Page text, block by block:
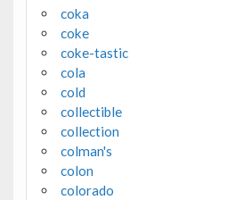
coka
coke
coke-tastic
cola
cold
collectible
collection
colman's
colon
colorado